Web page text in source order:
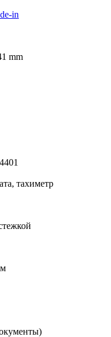
in
mm
тахиметр